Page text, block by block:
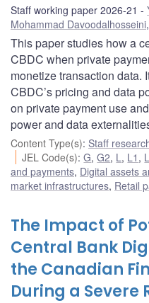
Staff working paper 2026-21
Mohammad Davoodalhosseini,
This paper studies how a
CBDC when private
monetize transaction data.
CBDC’s pricing and data
on private payment use
power and data
Content Type(s): Staff
JEL Code(s):G,G2, L , L1 ,
and payments, Digital assets
market infrastructures, Retail
The Impact of
Central Bank
the Canadian
During a Severe